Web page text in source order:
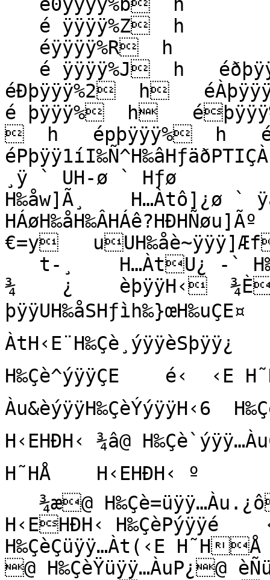
éÐþÿÿÿ%2  h
é þÿÿÿ%  h
  h   épþÿÿÿ%  h
¸ÿ ` UH-ø ` Hƒø
H‰åw]Ã¸    H…Àtô]¿ø `
€=y   uUH‰åè~ÿÿÿ]Æf
¾    ¿    èþÿÿH‹
ÀtH‹E¨H‰Çè¸ýÿÿèSþÿÿ¿
H‰Çè^ýÿÿÇE    é‹  ‹E
Àu&èýÿÿH‰ÇèÝýÿÿH‹6
H‹EHÐH‹ ¾â@
H˜HÅ    H‹EHÐH‹ º
H‹EHÐH‹ H‰ÇèPýÿÿé
H‰ÇèÇüÿÿ…Àt(‹E
@ H‰ÇèŸüÿÿ…ÀuP¿@